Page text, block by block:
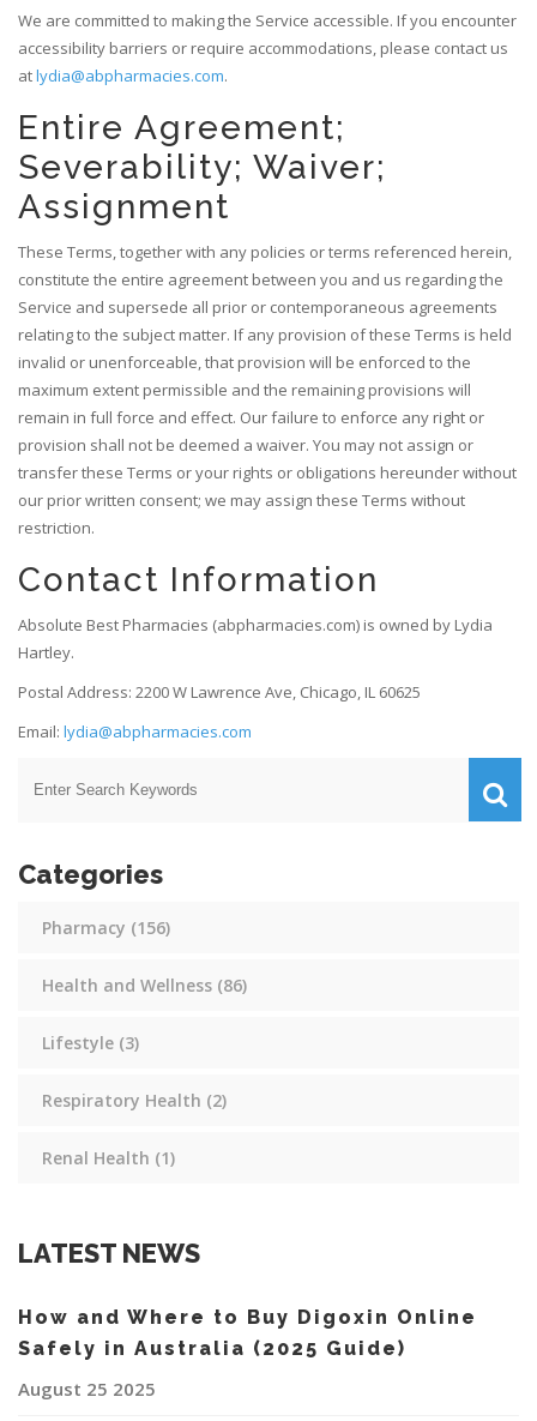
We are committed to making the Service accessible. If you encounter
accessibility barriers or require accommodations, please contact us
atlydia@abpharmacies.com.
Entire Agreement;
Severability; Waiver;
Assignment
These Terms, together with any policies or terms referenced herein,
constitute the entire agreement between you and us regarding the
Service and supersede all prior or contemporaneous agreements
relating to the subject matter. If any provision of these Terms is held
invalid or unenforceable, that provision will be enforced to the
maximum extent permissible and the remaining provisions will
remain in full force and effect. Our failure to enforce any right or
provision shall not be deemed a waiver. You may not assign or
transfer these Terms or your rights or obligations hereunder without
our prior written consent; we may assign these Terms without
restriction.
Contact Information
Absolute Best Pharmacies (abpharmacies.com) is owned by Lydia
Hartley.
Postal Address: 2200 W Lawrence Ave, Chicago, IL 60625
Email: lydia@abpharmacies.com
Categories
Pharmacy (156)
Health and Wellness (86)
Lifestyle (3)
Respiratory Health (2)
Renal Health (1)
LATEST NEWS
How and Where to Buy Digoxin Online
Safely in Australia (2025 Guide)
August 25 2025